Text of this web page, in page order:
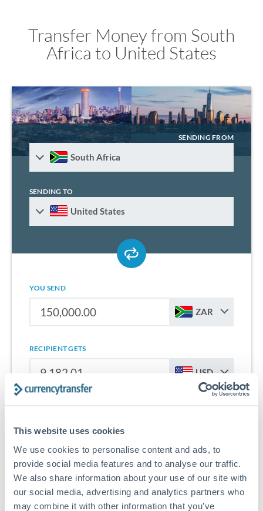
This website uses cookies
We use cookies to personalise content and ads, to
provide social media features and to analyse our traffic.
We also share information about your use of our site with
our social media, advertising and analytics partners who
may combine it with other information that you’ve
Transfer Money from South
Africa to United States
SENDING FROM
South Africa
SENDING TO
United States
YOU SEND
ZAR
RECIPIENT GETS
USD
transfers from South Africa to United States.
Get Started With Wise